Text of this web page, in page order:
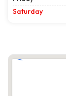
Saturday